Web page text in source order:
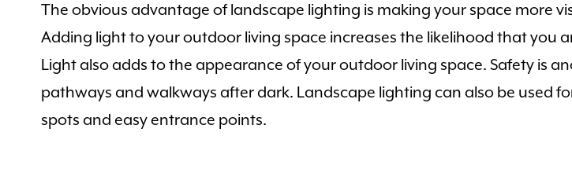
The obvious advantage of landscape lighting is making your space more
Adding light to your outdoor living space increases the likelihood that you
Light also adds to the appearance of your outdoor living space. Safety is
pathways and walkways after dark. Landscape lighting can also be used
spots and easy entrance points.